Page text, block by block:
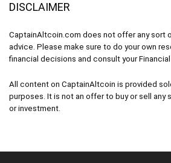
DISCLAIMER
CaptainAltcoin.com does not offer any sort
advice. Please make sure to do your own
financial decisions and consult your Financial
All content on CaptainAltcoin is provided
purposes. It is not an offer to buy or sell any
or investment.